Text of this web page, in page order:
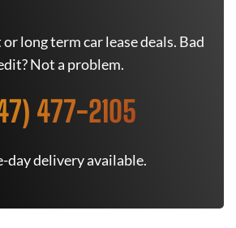
long term car lease deals. Bad
Not a problem.
477-2105
day delivery available.